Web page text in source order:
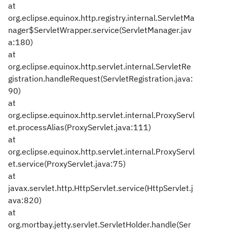
at
org.eclipse.equinox.http.registry.internal.ServletMa
nager$ServletWrapper.service(ServletManager.jav
a:180)
at
org.eclipse.equinox.http.servlet.internal.ServletRe
gistration.handleRequest(ServletRegistration.java:
90)
at
org.eclipse.equinox.http.servlet.internal.ProxyServl
et.processAlias(ProxyServlet.java:111)
at
org.eclipse.equinox.http.servlet.internal.ProxyServl
et.service(ProxyServlet.java:75)
at
javax.servlet.http.HttpServlet.service(HttpServlet.j
ava:820)
at
org.mortbay.jetty.servlet.ServletHolder.handle(Ser